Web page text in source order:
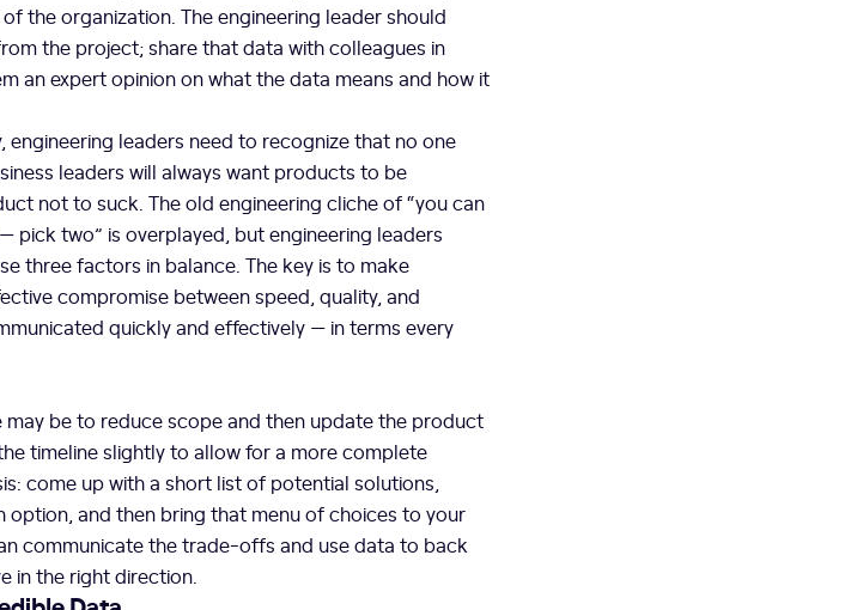
the organization. The engineering leader should
the project; share that data with colleagues in
an expert opinion on what the data means and how it
engineering leaders need to recognize that no one
leaders will always want products to be
not to suck. The old engineering cliche of “you can
two” is overplayed, but engineering leaders
three factors in balance. The key is to make
compromise between speed, quality, and
quickly and effectively — in terms every
be to reduce scope and then update the product
timeline slightly to allow for a more complete
come up with a short list of potential solutions,
and then bring that menu of choices to your
communicate the trade-offs and use data to back
in the right direction.